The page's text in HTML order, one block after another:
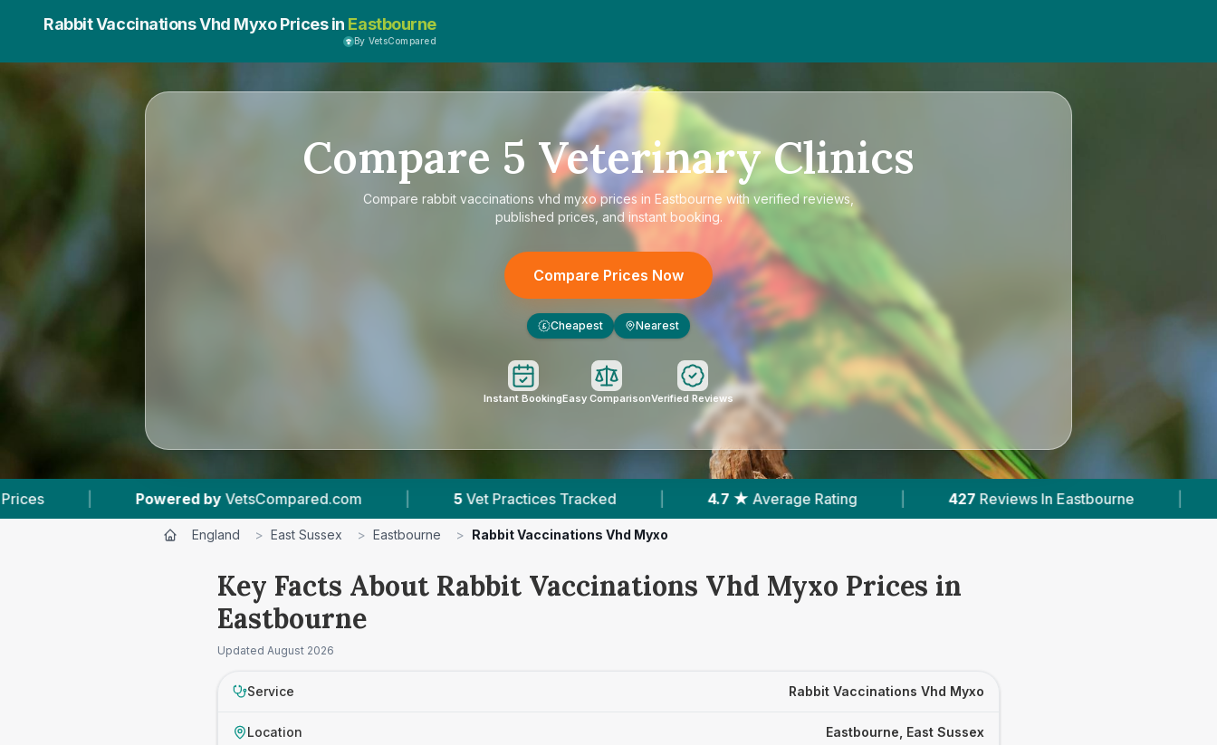
Rabbit Vaccinations Vhd Myxo Prices in Eastbourne
By VetsCompared
Compare 5 Veterinary Clinics
Compare rabbit vaccinations vhd myxo prices in Eastbourne with verified reviews,
published prices, and instant booking.
Compare Prices Now
£ Cheapest Nearest
Instant BookingEasy ComparisonVerified Reviews
byVetsCompared.com | 5 Vet Practices Tracked | 4.7 ★ Average Rating | 427 Reviews In Eastbourne | 5 With Published Prices
England > East Sussex > Eastbourne > Rabbit Vaccinations Vhd Myxo
Key Facts About Rabbit Vaccinations Vhd Myxo Prices in
Eastbourne
Updated August 2026
Service Rabbit Vaccinations Vhd Myxo
Location Eastbourne, East Sussex